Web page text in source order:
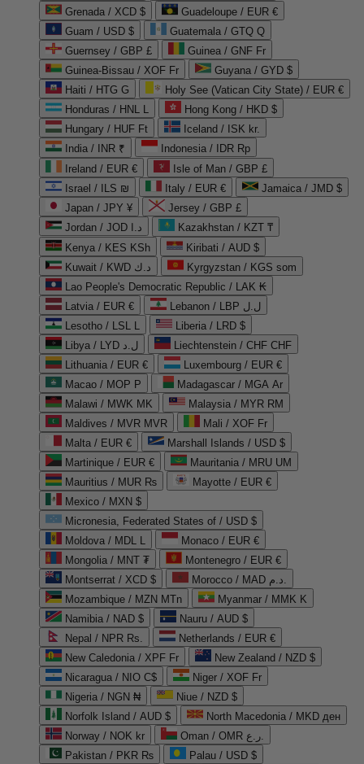
Grenada / XCD $
Guadeloupe / EUR €
Guam / USD $
Guatemala / GTQ Q
Guernsey / GBP £
Guinea / GNF Fr
Guinea-Bissau / XOF Fr
Guyana / GYD $
Haiti / HTG G
Holy See (Vatican City State) / EUR €
Honduras / HNL L
Hong Kong / HKD $
Hungary / HUF Ft
Iceland / ISK kr.
India / INR ₹
Indonesia / IDR Rp
Ireland / EUR €
Isle of Man / GBP £
Israel / ILS ₪
Italy / EUR €
Jamaica / JMD $
Japan / JPY ¥
Jersey / GBP £
Jordan / JOD د.ا
Kazakhstan / KZT ₸
Kenya / KES KSh
Kiribati / AUD $
Kuwait / KWD د.ك
Kyrgyzstan / KGS som
Lao People's Democratic Republic / LAK ₭
Latvia / EUR €
Lebanon / LBP ل.ل
Lesotho / LSL L
Liberia / LRD $
Libya / LYD ل.د
Liechtenstein / CHF CHF
Lithuania / EUR €
Luxembourg / EUR €
Macao / MOP P
Madagascar / MGA Ar
Malawi / MWK MK
Malaysia / MYR RM
Maldives / MVR MVR
Mali / XOF Fr
Malta / EUR €
Marshall Islands / USD $
Martinique / EUR €
Mauritania / MRU UM
Mauritius / MUR ₨
Mayotte / EUR €
Mexico / MXN $
Micronesia, Federated States of / USD $
Moldova / MDL L
Monaco / EUR €
Mongolia / MNT ₮
Montenegro / EUR €
Montserrat / XCD $
Morocco / MAD د.م.
Mozambique / MZN MTn
Myanmar / MMK K
Namibia / NAD $
Nauru / AUD $
Nepal / NPR Rs.
Netherlands / EUR €
New Caledonia / XPF Fr
New Zealand / NZD $
Nicaragua / NIO C$
Niger / XOF Fr
Nigeria / NGN ₦
Niue / NZD $
Norfolk Island / AUD $
North Macedonia / MKD ден
Norway / NOK kr
Oman / OMR ر.ع.
Pakistan / PKR ₨
Palau / USD $